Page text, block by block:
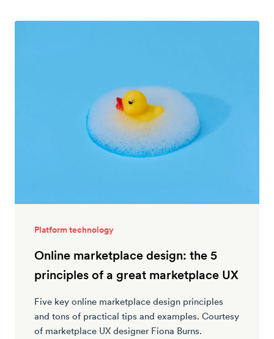
Platform technology
Online marketplace design: the 5
principles of a great marketplace UX
Five key online marketplace design principles
and tons of practical tips and examples. Courtesy
of marketplace UX designer Fiona Burns.